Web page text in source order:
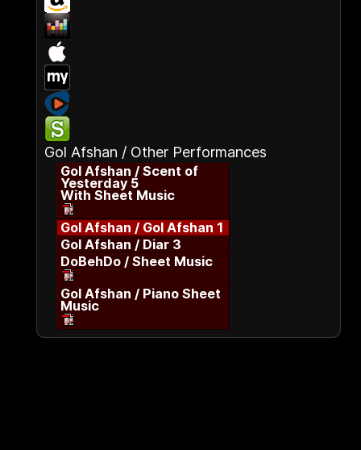
Gol Afshan / Other Performances
Gol Afshan / Scent of
Yesterday 5
With Sheet Music
Gol Afshan / Gol Afshan 1
Gol Afshan / Diar 3
DoBehDo / Sheet Music
Gol Afshan / Piano Sheet
Music